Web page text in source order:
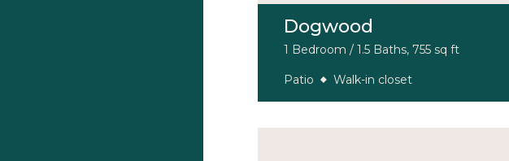
Dogwood
1 Bedroom / 1.5 Baths, 755 sq ft
Patio Walk-in closet